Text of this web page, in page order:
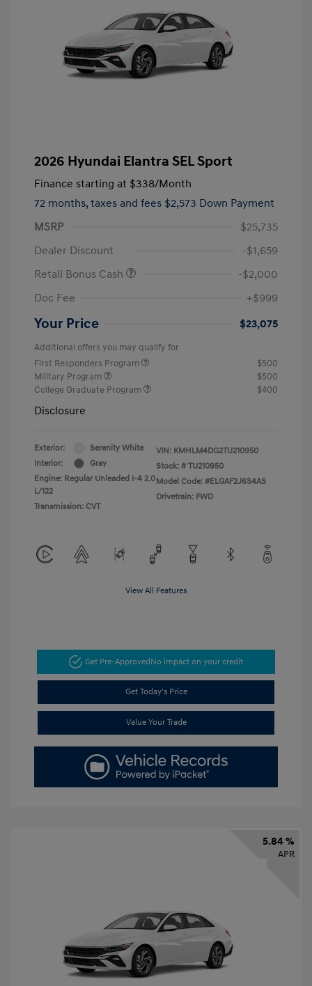
2026 Hyundai Elantra SEL Sport
Finance starting at $338/Month
72 months, taxes and fees $2,573 Down Payment
MSRP
$25,735
Dealer Discount
-$1,659
Retail Bonus Cash
-$2,000
Doc Fee
+$999
Your Price $23,075
Additional offers you may qualify for
First Responders Program
$500
Military Program
$500
College Graduate Program
$400
Disclosure
Exterior:
Serenity White
Interior:
Gray
Engine: Regular Unleaded I-4 2.0
L/122
Transmission: CVT
VIN: KMHLM4DG2TU210950
Stock: # TU210950
Model Code: #ELGAF2J6S4AS
Drivetrain: FWD
View All Features
Get Pre-ApprovedNo impact on your credit
Get Today's Price
Value Your Trade
5.84 %
APR